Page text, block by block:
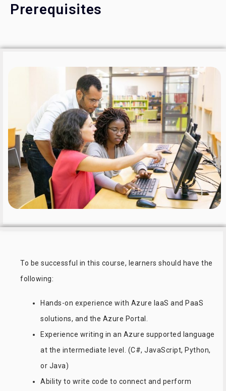
Prerequisites
To be successful in this course, learners should have the
following:
Hands-on experience with Azure IaaS and PaaS
solutions, and the Azure Portal.
Experience writing in an Azure supported language
at the intermediate level. (C#, JavaScript, Python,
or Java)
Ability to write code to connect and perform